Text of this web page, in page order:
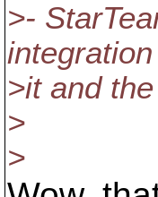
>-
>it and
>
>